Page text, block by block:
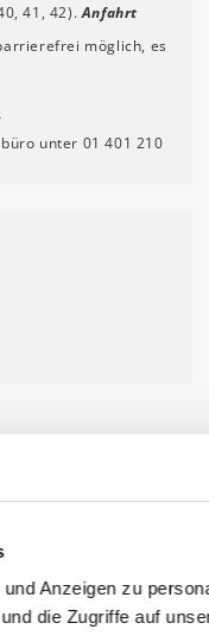
Anzeigen zu
die Zugriffe auf
41, 42).Anfahrt
möglich, es
unter 01 401 210
KÖNNTEN